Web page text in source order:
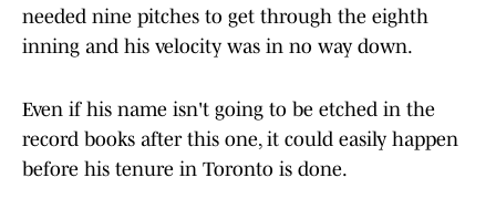
needed nine pitches to get through the eighth
inning and his velocity was in no way down.
Even if his name isn't going to be etched in the
record books after this one, it could easily happen
before his tenure in Toronto is done.